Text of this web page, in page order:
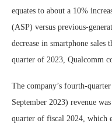
equates to about a 10%
(ASP) versus previous-
decrease in smartphone sales
quarter of 2023, Qualcomm
The company’s fourth-
September 2023) revenue
quarter of fiscal 2024, which